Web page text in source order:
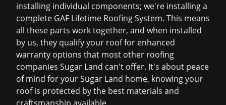
installing individual components; we're installing a
complete GAF Lifetime Roofing System. This means
all these parts work together, and when installed
by us, they qualify your roof for enhanced
warranty options that most other roofing
companies Sugar Land can't offer. It's about peace
of mind for your Sugar Land home, knowing your
roof is protected by the best materials and